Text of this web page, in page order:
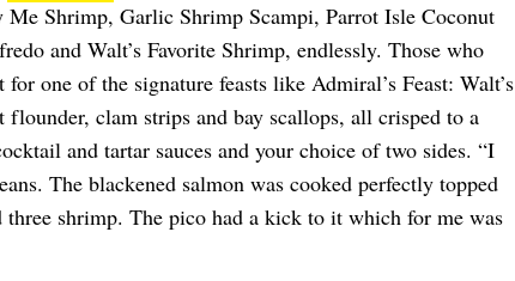
Shrimp, Garlic Shrimp Scampi, Parrot Isle Coconut
and Walt’s Favorite Shrimp, endlessly. Those who
one of the signature feasts like Admiral’s Feast: Walt’s
clam strips and bay scallops, all crisped to a
and tartar sauces and your choice of two sides. “I
The blackened salmon was cooked perfectly topped
shrimp. The pico had a kick to it which for me was